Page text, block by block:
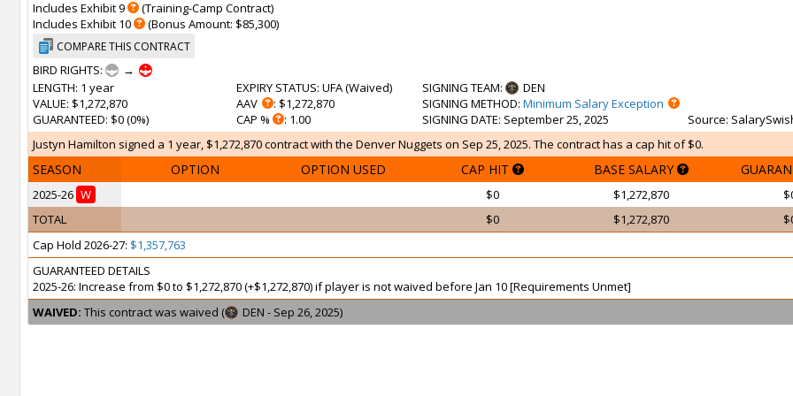
Includes Exhibit 9
(Training-Camp Contract)
Includes Exhibit 10
(Bonus Amount: $85,300)
COMPARE THIS CONTRACT
BIRD RIGHTS:
→
LENGTH: 1 year
VALUE: $1,272,870
GUARANTEED: $0 (0%)
EXPIRY STATUS: UFA (Waived)
AAV
: $1,272,870
CAP %
: 1.00
SIGNING TEAM:
DEN
SIGNING METHOD: Minimum Salary Exception
SIGNING DATE: September 25, 2025 Source:
Justyn Hamilton signed a 1 year, $1,272,870 contract with the Denver Nuggets on Sep 25, 2025. The contract has a cap hit of $0.
SEASON OPTION OPTION USED CAP HIT BASE SALARY
2025-26 W $0 $1,272,870
TOTAL
$0 $1,272,870
Cap Hold 2026-27: $1,357,763
GUARANTEED DETAILS
2025-26: Increase from $0 to $1,272,870 (+$1,272,870) if player is not waived before Jan 10 [Requirements Unmet]
WAIVED: This contract was waived ( DEN - Sep 26, 2025)